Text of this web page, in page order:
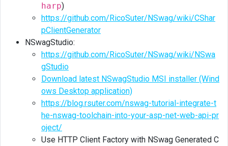
harp)
https://github.com/RicoSuter/NSwag/wiki/CShar
pClientGenerator
NSwagStudio:
https://github.com/RicoSuter/NSwag/wiki/NSwa
gStudio
Download latest NSwagStudio MSI installer (Wind
ows Desktop application)
https://blog.rsuter.com/nswag-tutorial-integrate-t
he-nswag-toolchain-into-your-asp-net-web-api-pr
oject/
Use HTTP Client Factory with NSwag Generated C